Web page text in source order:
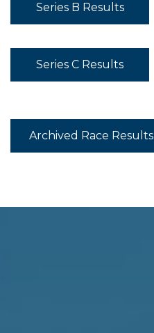
Series B Results
Series C Results
Archived Race Results